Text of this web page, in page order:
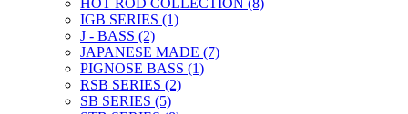
HOT ROD COLLECTION (8)
IGB SERIES (1)
J - BASS (2)
JAPANESE MADE (7)
PIGNOSE BASS (1)
RSB SERIES (2)
SB SERIES (5)